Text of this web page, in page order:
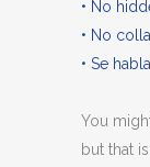
• No
• No
• Se
You
but that